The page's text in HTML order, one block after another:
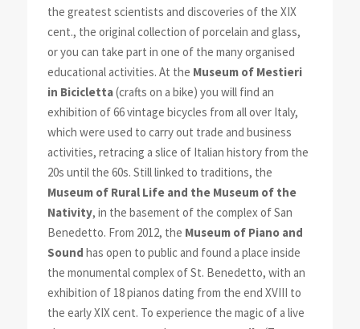
the greatest scientists and discoveries of the XIX
cent., the original collection of porcelain and glass,
or you can take part in one of the many organised
educational activities. At the Museum of Mestieri
in Bicicletta(crafts on a bike) you will find an
exhibition of 66 vintage bicycles from all over Italy,
which were used to carry out trade and business
activities, retracing a slice of Italian history from the
20s until the 60s. Still linked to traditions, the
Museum of Rural Life and the Museum of the
Nativity, in the basement of the complex of San
Benedetto. From 2012, the Museum of Piano and
Sound has open to public and found a place inside
the monumental complex of St. Benedetto, with an
exhibition of 18 pianos dating from the end XVIII to
the early XIX cent. To experience the magic of a live